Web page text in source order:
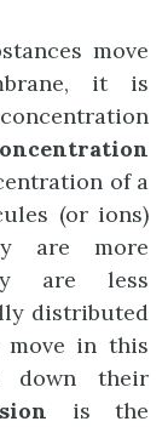
move
it is
of a
(or ions)
are more
are less
distributed
move in this
down their
is the